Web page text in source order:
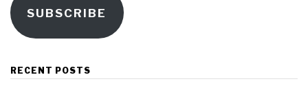
SUBSCRIBE
RECENT POSTS